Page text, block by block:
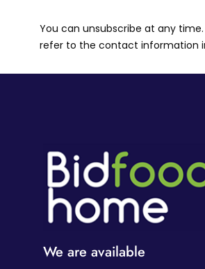
You can unsubscribe at any time.
refer to the contact information
We are available